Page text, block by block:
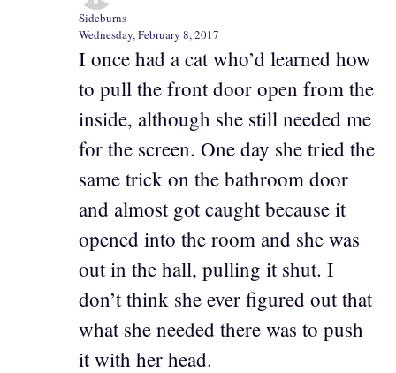
Sideburns
Wednesday, February 8, 2017
I once had a cat who’d learned how
to pull the front door open from the
inside, although she still needed me
for the screen. One day she tried the
same trick on the bathroom door
and almost got caught because it
opened into the room and she was
out in the hall, pulling it shut. I
don’t think she ever figured out that
what she needed there was to push
it with her head.